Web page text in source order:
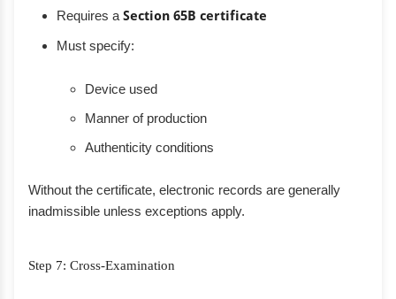
Requires a Section 65B certificate
Must specify:
Device used
Manner of production
Authenticity conditions
Without the certificate, electronic records are generally
inadmissible unless exceptions apply.
Step 7: Cross-Examination